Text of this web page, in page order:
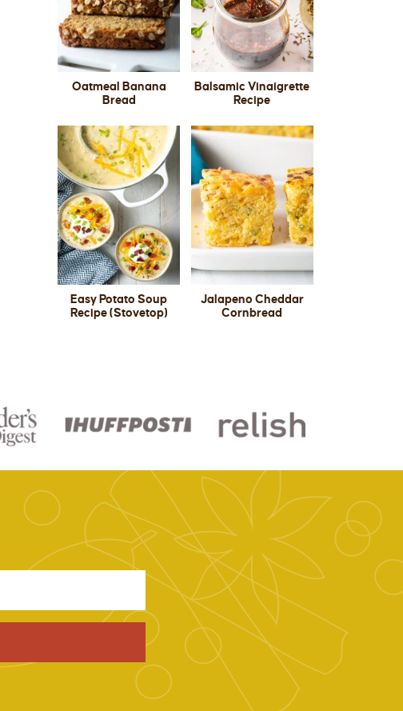
Oatmeal Banana
Bread
Balsamic Vinaigrette
Recipe
Easy Potato Soup
Recipe (Stovetop)
Jalapeno Cheddar
Cornbread